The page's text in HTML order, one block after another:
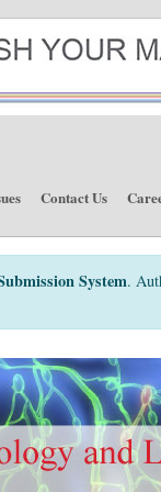
Contact Us
System.